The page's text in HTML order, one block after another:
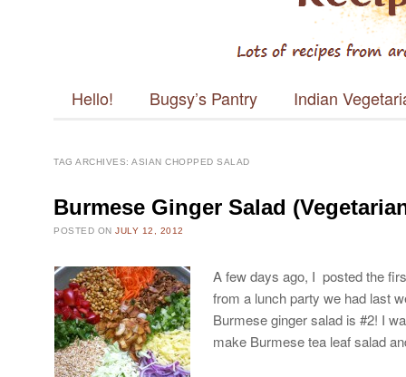
Main menu
Skip to content
Hello! Bugsy’s Pantry Indian
TAG ARCHIVES:ASIAN CHOPPED SALAD
Burmese Ginger Salad
POSTED ONJULY 12, 2012
A few days ago, I posted the
from a lunch party we had last
Burmese ginger salad is #2! I
make Burmese tea leaf salad